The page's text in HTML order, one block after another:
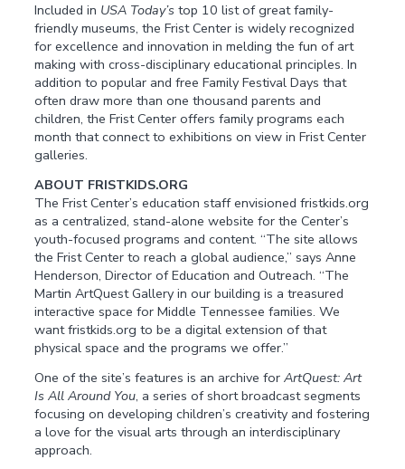
Included in USA Today’s top 10 list of great family-
friendly museums, the Frist Center is widely recognized
for excellence and innovation in melding the fun of art
making with cross-disciplinary educational principles. In
addition to popular and free Family Festival Days that
often draw more than one thousand parents and
children, the Frist Center offers family programs each
month that connect to exhibitions on view in Frist Center
galleries.
ABOUT FRISTKIDS.ORG
The Frist Center’s education staff envisioned fristkids.org
as a centralized, stand-alone website for the Center’s
youth-focused programs and content. “The site allows
the Frist Center to reach a global audience,” says Anne
Henderson, Director of Education and Outreach. “The
Martin ArtQuest Gallery in our building is a treasured
interactive space for Middle Tennessee families. We
want fristkids.org to be a digital extension of that
physical space and the programs we offer.”
One of the site’s features is an archive forArtQuest: Art
Is All Around You, a series of short broadcast segments
focusing on developing children’s creativity and fostering
a love for the visual arts through an interdisciplinary
approach.